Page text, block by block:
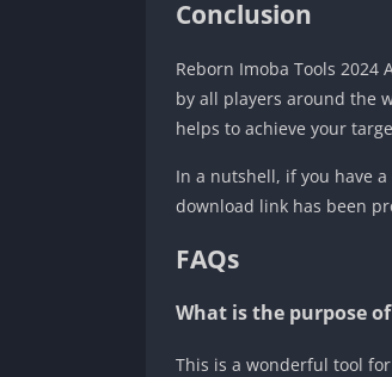
Conclusion
Reborn Imoba Tools 2024
by all players around the
helps to achieve your
In a nutshell, if you have
download link has been
FAQs
What is the purpose of
This is a wonderful tool